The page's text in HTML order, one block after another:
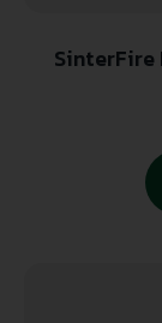
SinterFire
380ACP